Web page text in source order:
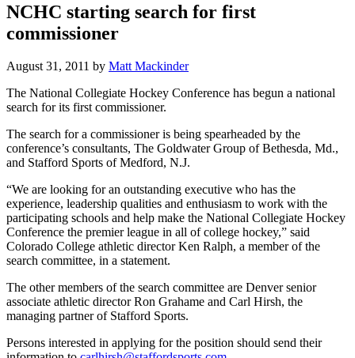
NCHC starting search for first
commissioner
August 31, 2011 by Matt Mackinder
The National Collegiate Hockey Conference has begun a national
search for its first commissioner.
The search for a commissioner is being spearheaded by the
conference’s consultants, The Goldwater Group of Bethesda, Md.,
and Stafford Sports of Medford, N.J.
“We are looking for an outstanding executive who has the
experience, leadership qualities and enthusiasm to work with the
participating schools and help make the National Collegiate Hockey
Conference the premier league in all of college hockey,” said
Colorado College athletic director Ken Ralph, a member of the
search committee, in a statement.
The other members of the search committee are Denver senior
associate athletic director Ron Grahame and Carl Hirsh, the
managing partner of Stafford Sports.
Persons interested in applying for the position should send their